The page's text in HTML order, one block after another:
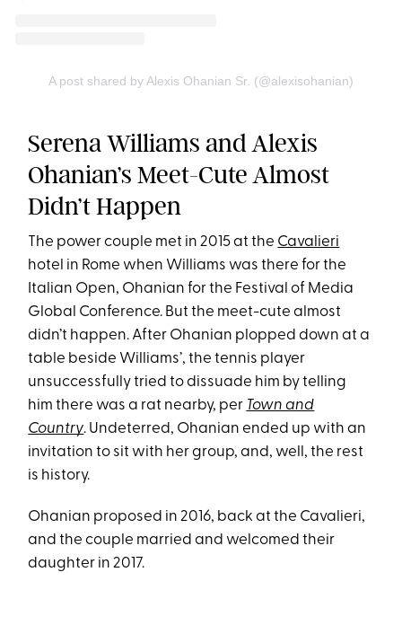
A post shared by Alexis Ohanian Sr. (@alexisohanian)
Serena Williams and Alexis
Ohanian’s Meet-Cute Almost
Didn’t Happen
The power couple met in 2015 at the Cavalieri
hotel in Rome when Williams was there for the
Italian Open, Ohanian for the Festival of Media
Global Conference. But the meet-cute almost
didn’t happen. After Ohanian plopped down at a
table beside Williams’, the tennis player
unsuccessfully tried to dissuade him by telling
him there was a rat nearby, per Town and
Country. Undeterred, Ohanian ended up with an
invitation to sit with her group, and, well, the rest
is history.
Ohanian proposed in 2016, back at the Cavalieri,
and the couple married and welcomed their
daughter in 2017.